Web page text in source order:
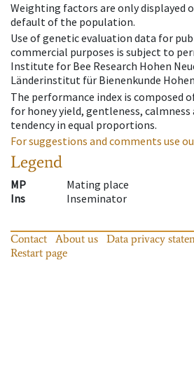
Weighting factors are only displayed
default of the population.
Use of genetic evaluation data for
commercial purposes is subject to
Institute for Bee Research Hohen
Länderinstitut für Bienenkunde Hohen
The performance index is composed
for honey yield, gentleness, calmness
tendency in equal proportions.
For suggestions and comments use
Legend
MP
Mating place
Ins
Inseminator
Contact About us Data privacy
Restart page